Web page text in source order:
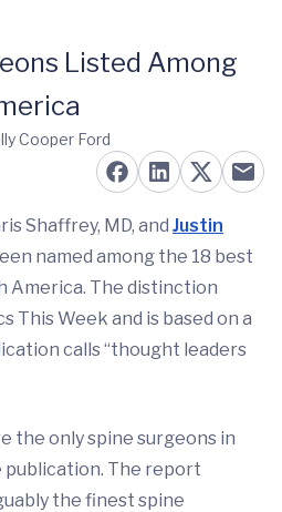
Listed Among
Cooper Ford
Shaffrey, MD, and Justin
named among the 18 best
America. The distinction
This Week and is based on a
calls “thought leaders
the only spine surgeons in
publication. The report
the finest spine